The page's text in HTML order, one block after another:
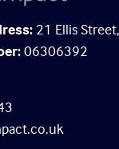
21 Ellis
06306392